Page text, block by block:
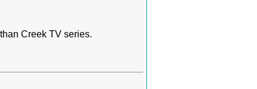
Creek TV series.